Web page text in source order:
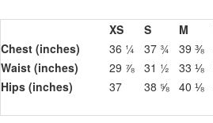
XS S M
Chest (inches)
36 ¼ 37 ¾ 39 ⅜
Waist (inches)
29 ⅞ 31 ½ 33 ⅛
Hips (inches)
37 38 ⅝ 40 ⅛